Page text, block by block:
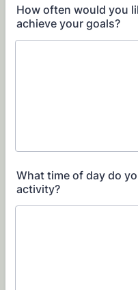
How often would you
achieve your goals?
What time of day do
activity?